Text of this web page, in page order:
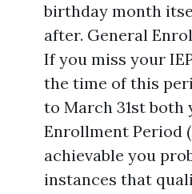
birthday month
after. General
If you miss your
the time of this
to March 31st both
Enrollment Period
achievable you
instances that